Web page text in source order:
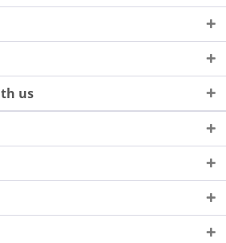
us